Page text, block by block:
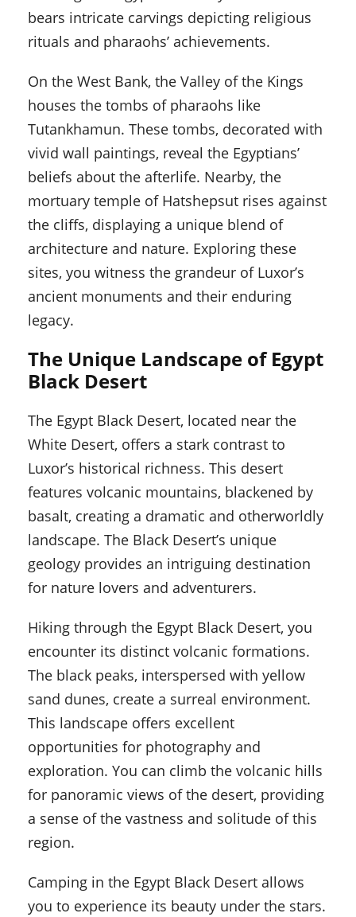
bears intricate carvings depicting religious
rituals and pharaohs’ achievements.
On the West Bank, the Valley of the Kings
houses the tombs of pharaohs like
Tutankhamun. These tombs, decorated with
vivid wall paintings, reveal the Egyptians’
beliefs about the afterlife. Nearby, the
mortuary temple of Hatshepsut rises against
the cliffs, displaying a unique blend of
architecture and nature. Exploring these
sites, you witness the grandeur of Luxor’s
ancient monuments and their enduring
legacy.
The Unique Landscape of Egypt
Black Desert
The Egypt Black Desert, located near the
White Desert, offers a stark contrast to
Luxor’s historical richness. This desert
features volcanic mountains, blackened by
basalt, creating a dramatic and otherworldly
landscape. The Black Desert’s unique
geology provides an intriguing destination
for nature lovers and adventurers.
Hiking through the Egypt Black Desert, you
encounter its distinct volcanic formations.
The black peaks, interspersed with yellow
sand dunes, create a surreal environment.
This landscape offers excellent
opportunities for photography and
exploration. You can climb the volcanic hills
for panoramic views of the desert, providing
a sense of the vastness and solitude of this
region.
Camping in the Egypt Black Desert allows
you to experience its beauty under the stars.